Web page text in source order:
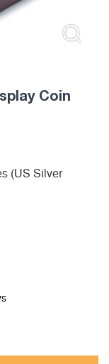
Coin
(US Silver